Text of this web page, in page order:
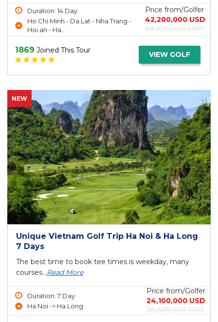
Duration: 14 Day
Ho Chi Minh - Da Lat - Nha Trang -
Hoi an - Ha...
Price from/Golfer
42,200,000 USD
48,900,000 USD
1869 Joined This Tour VIEW GOLF
NEW
Unique Vietnam Golf Trip Ha Noi & Ha Long
7 Days
The best time to book tee times is weekday, many
courses...Read More
Duration: 7 Day
Ha Noi -> Ha Long
Price from/Golfer
24,100,000 USD
28,600,000 USD